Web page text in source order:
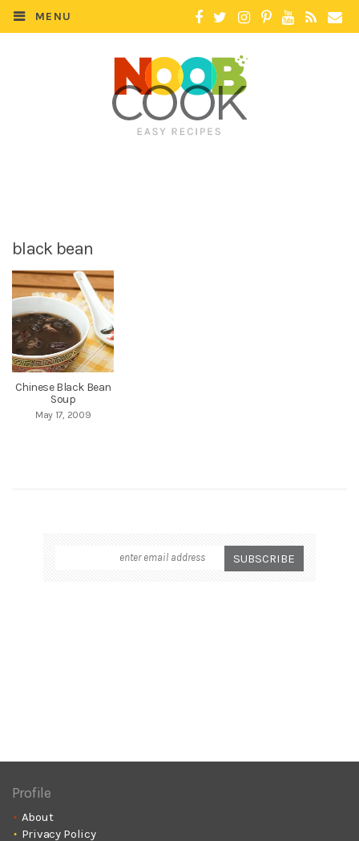
MENU
black bean
Chinese Black Bean
Soup
May 17, 2009
Profile
About
Privacy Policy